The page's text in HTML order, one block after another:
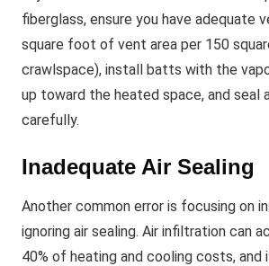
fiberglass, ensure you have adequate
square foot of vent area per 150
crawlspace), install batts with the
up toward the heated space, and seal
carefully.
Inadequate Air Sealing
Another common error is focusing on
ignoring air sealing. Air infiltration can
40% of heating and cooling costs, and